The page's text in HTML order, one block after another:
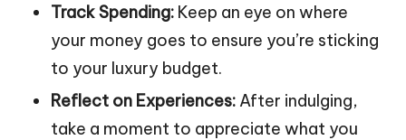
Track Spending: Keep an eye on where
your money goes to ensure you’re sticking
to your luxury budget.
Reflect on Experiences: After indulging,
take a moment to appreciate what you